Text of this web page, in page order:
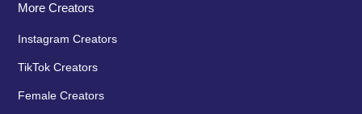
More Creators
Instagram Creators
TikTok Creators
Female Creators